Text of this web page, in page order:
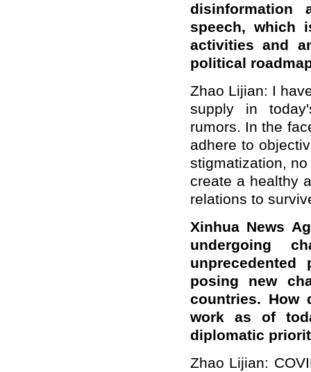
disinformation
speech, which
activities and
political
Zhao Lijian: I
supply in
rumors. In the
adhere to
stigmatization,
create a healthy
relations to
Xinhua News
undergoing
posing new
countries. How
work as of
diplomatic
Zhao Lijian: